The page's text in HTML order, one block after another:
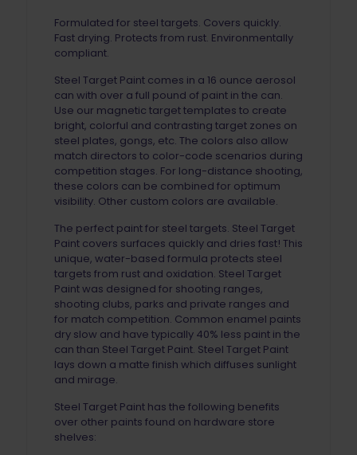
Formulated for steel targets. Covers quickly.
Fast drying. Protects from rust. Environmentally
compliant.
Steel Target Paint comes in a 16 ounce aerosol
can with over a full pound of paint in the can.
Use our magnetic target templates to create
bright, colorful and contrasting target zones on
steel plates, gongs, etc. The colors also allow
match directors to color-code scenarios during
competition stages. For long-distance shooting,
these colors can be combined for optimum
visibility. Other custom colors are available.
The perfect paint for steel targets. Steel Target
Paint covers surfaces quickly and dries fast! This
unique, water-based formula protects steel
targets from rust and oxidation. Steel Target
Paint was designed for shooting ranges,
shooting clubs, parks and private ranges and
for match competition. Common enamel paints
dry slow and have typically 40% less paint in the
can than Steel Target Paint. Steel Target Paint
lays down a matte finish which diffuses sunlight
and mirage.
Steel Target Paint has the following benefits
over other paints found on hardware store
shelves: